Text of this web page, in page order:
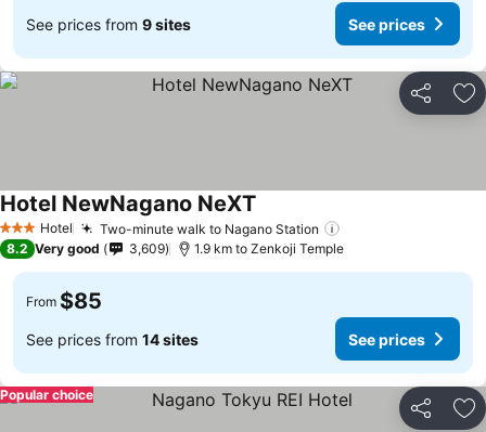
See prices from 9 sites See prices
Share
3 StarsHotel Two-minute walk to Nagano Station
Hotel NewNagano NeXT
8.2 Very good 3,609 1.9 km to Zenkoji Temple
From $85
See prices from 14 sites See prices
Share
Popular choice